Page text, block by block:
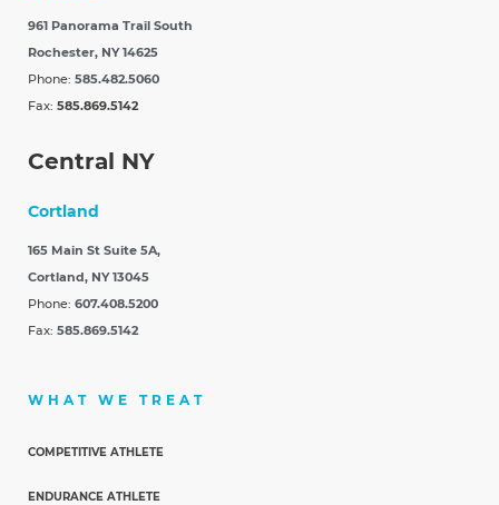
961 Panorama Trail South
Rochester, NY 14625
Phone: 585.482.5060
Fax: 585.869.5142
Central NY
Cortland
165 Main St Suite 5A,
Cortland, NY 13045
Phone: 607.408.5200
Fax: 585.869.5142
WHAT WE TREAT
COMPETITIVE ATHLETE
ENDURANCE ATHLETE